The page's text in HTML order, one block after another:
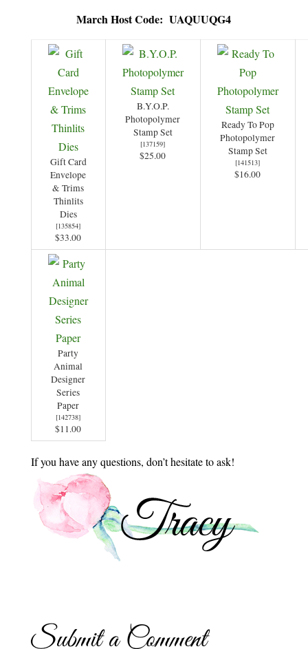
March Host Code: UAQUUQG4
Gift Card
Envelope
& Trims
Thinlits
Dies
[135854]
$33.00
B.Y.O.P.
Photopolymer
Stamp Set
[137159]
$25.00
Ready To Pop
Photopolymer
Stamp Set
[141513]
$16.00
Party
Animal
Designer
Series
Paper
[142738]
$11.00
If you have any questions, don’t hesitate to ask!
Submit a Comment